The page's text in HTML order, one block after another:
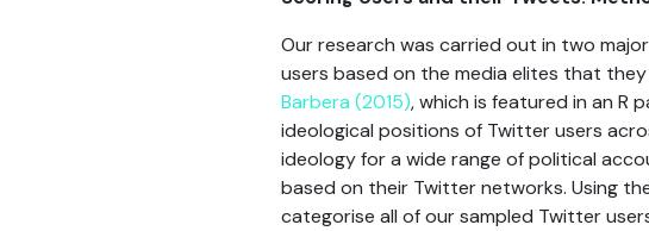
Our research was carried out in two
users based on the media elites that
Barbera (2015), which is featured in an R
ideological positions of Twitter users
ideology for a wide range of political
based on their Twitter networks. Using
categorise all of our sampled Twitter